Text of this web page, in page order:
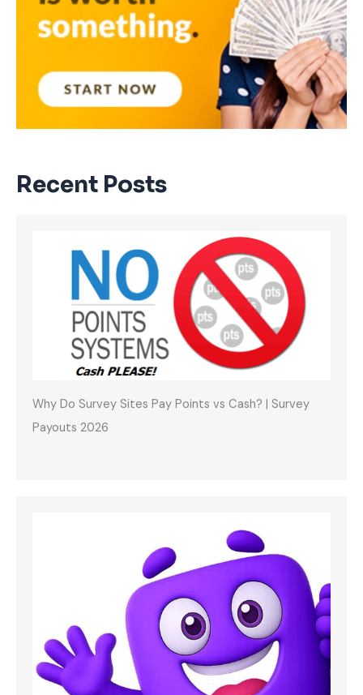
Recent Posts
Why Do Survey Sites Pay Points vs Cash? | Survey
Payouts 2026